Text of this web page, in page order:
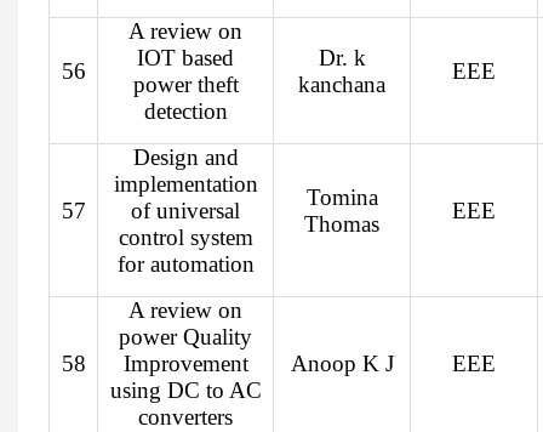
56
A review on
IOT based
power theft
detection
Dr. k
kanchana
EEE
57
Design and
implementation
of universal
control system
for automation
Tomina
Thomas
EEE
58
A review on
power Quality
Improvement
using DC to AC
converters
Anoop K J EEE